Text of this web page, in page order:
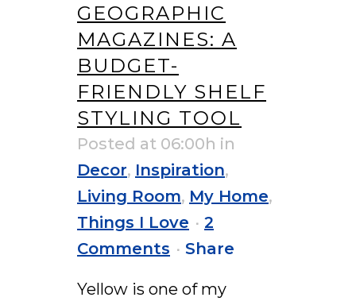
GEOGRAPHIC
MAGAZINES: A
BUDGET-
FRIENDLY SHELF
STYLING TOOL
Posted at 06:00h in
Decor, Inspiration,
Living Room, My Home,
Things I Love
2
Comments
Share
Yellow is one of my